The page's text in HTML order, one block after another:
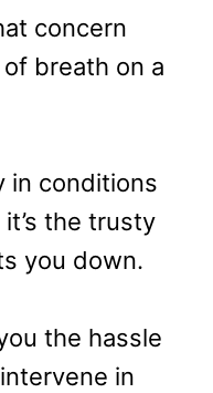
concern
breath on a
in conditions
the trusty
you down.
the hassle
in